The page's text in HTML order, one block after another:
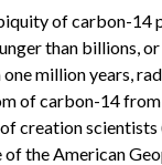
of carbon-14
than billions,
one million years,
of carbon-14 from
creation scientists
the American